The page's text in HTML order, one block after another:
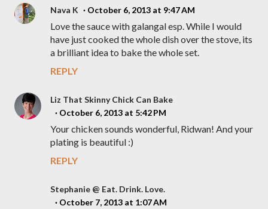
Nava K October 6, 2013 at 9:47 AM
Love the sauce with galangal esp. While I would
have just cooked the whole dish over the stove, its
a brilliant idea to bake the whole set.
REPLY
Liz That Skinny Chick Can Bake
October 6, 2013 at 5:42 PM
Your chicken sounds wonderful, Ridwan! And your
plating is beautiful :)
REPLY
Stephanie @ Eat. Drink. Love.
October 7, 2013 at 1:07 AM